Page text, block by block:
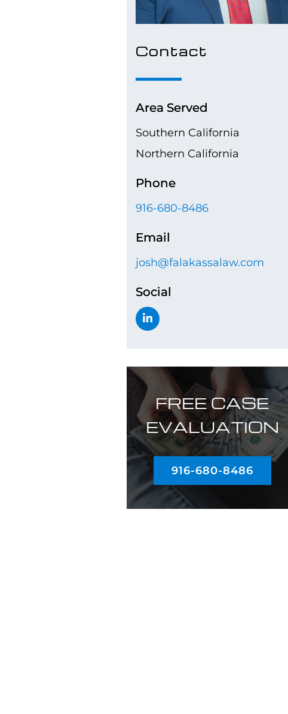
Contact
Area Served
Southern California
Northern California
Phone
916-680-8486
Email
josh@falakassalaw.com
Social
FREE CASE
EVALUATION
916-680-8486